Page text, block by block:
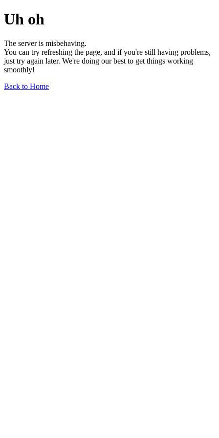
Uh oh
The server is misbehaving.
You can try refreshing the page, and if you're still having problems,
just try again later. We're doing our best to get things working
smoothly!
Back to Home